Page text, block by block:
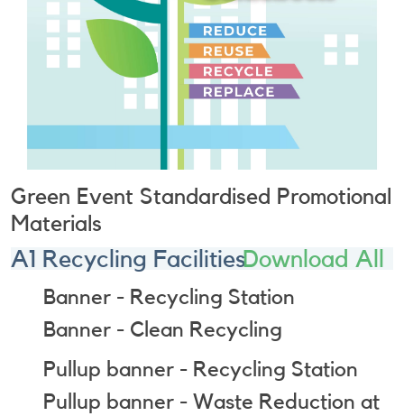
Green Event Standardised Promotional
Materials
A1 Recycling FacilitiesDownload All
Banner - Recycling Station
Banner - Clean Recycling
Pullup banner - Recycling Station
Pullup banner - Waste Reduction at